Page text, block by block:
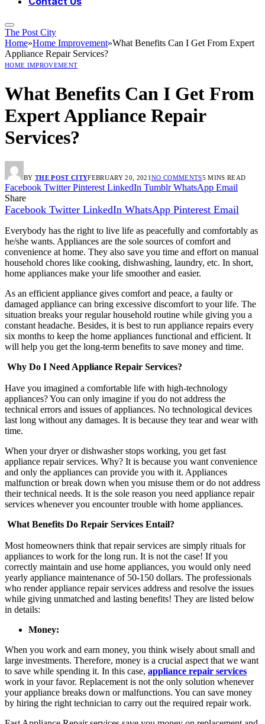
The Post City
Home»Home Improvement»What Benefits Can I Get From Expert
Appliance Repair Services?
HOME IMPROVEMENT
What Benefits Can I Get From
Expert Appliance Repair
Services?
BY THE POST CITYFEBRUARY 20, 2021 NO COMMENTS5 MINS READ
Facebook Twitter Pinterest LinkedIn Tumblr WhatsApp Email
Share
Facebook Twitter LinkedIn WhatsApp Pinterest Email
Everybody has the right to live life as peacefully and comfortably as
he/she wants. Appliances are the sole sources of comfort and
convenience at home. They also save you time and effort on manual
household chores like cooking, dishwashing, laundry, etc. In short,
home appliances make your life smoother and easier.
As an efficient appliance gives comfort and peace, a faulty or
damaged appliance can bring excessive discomfort to your life. The
situation breaks your regular household routine while giving you a
constant headache. Besides, it is best to run appliance repairs every
six months to keep the home appliances functional and efficient. It
will help you get the long-term benefits to save money and time.
Why Do I Need Appliance Repair Services?
Have you imagined a comfortable life with high-technology
appliances? You can only imagine if you do not address the
technical errors and issues of appliances. No technological devices
last long without any damages. It is because they tear and wear with
time.
When your dryer or dishwasher stops working, you get fast
appliance repairservices. Why? It is because you want convenience
and only the appliances can provide you with it. Appliances
malfunction or break down when you misuse them or do not address
their technical needs. It is the sole reason you need appliance repair
services whenever you encounter trouble with home appliances.
What Benefits Do Repair Services Entail?
Most homeowners think that repair services are simply rituals for
appliances to work for the long run. It is not the case! If you
correctly maintain and use home appliances, you would only need
yearly appliance maintenance of 50-150 dollars. The professionals
who renderappliance repairservices address and resolve the issues
while giving unmatched and lasting benefits! They are listed below
in details:
Money:
When you work and earn money, you think wisely about small and
large investments. Therefore, money is a crucial aspect that we want
to save while spending it. In this case, appliance repair services
work in your favor. Replacement is not the only solution whenever
your appliance breaks down or malfunctions. You can save money
by hiring the right technician to carry out the required repair work.